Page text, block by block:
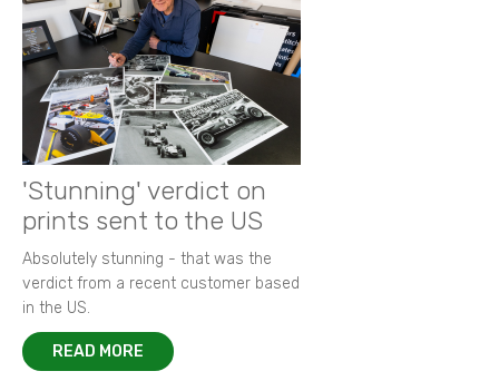
'Stunning' verdict on
prints sent to the US
Absolutely stunning - that was the
verdict from a recent customer based
in the US.
READ MORE